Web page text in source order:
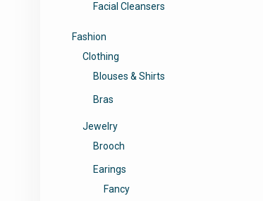
Facial Cleansers
Fashion
Clothing
Blouses & Shirts
Bras
Jewelry
Brooch
Earings
Fancy